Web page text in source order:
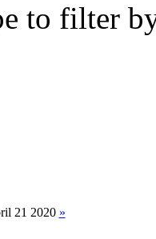
to filter
21 2020 »